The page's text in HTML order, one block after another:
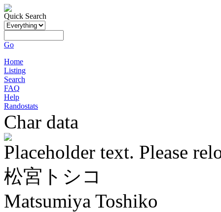
Quick Search
Go
Home
Listing
Search
FAQ
Help
Randostats
Char data
Placeholder text. Please
松宮トシコ
Matsumiya Toshiko